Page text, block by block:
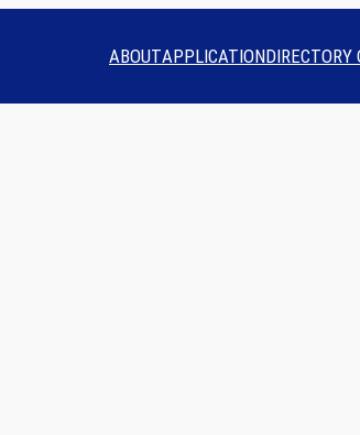
ABOUTAPPLICATIONDIRECTORY